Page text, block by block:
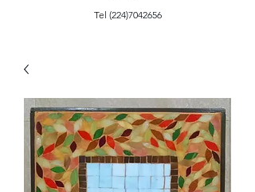
Tel (224)7042656